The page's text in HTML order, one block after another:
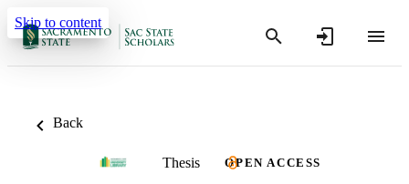
Skip to content
Back
Thesis OPEN ACCESS